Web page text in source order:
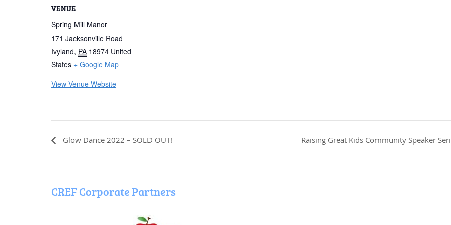
VENUE
Spring Mill Manor
171 Jacksonville Road
Ivyland, PA 18974 United
States + Google Map
View Venue Website
Glow Dance 2022 – SOLD OUT! Raising Great Kids Community Speaker
CREF Corporate Partners